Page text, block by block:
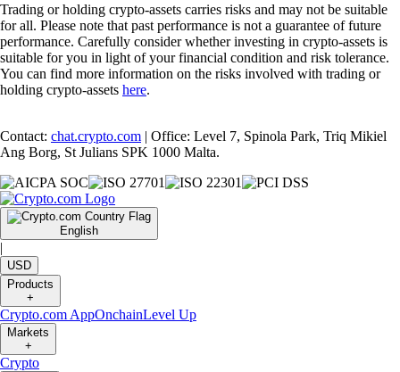
Trading or holding crypto-assets carries risks and may not be suitable
for all. Please note that past performance is not a guarantee of future
performance. Carefully consider whether investing in crypto-assets is
suitable for you in light of your financial condition and risk tolerance.
You can find more information on the risks involved with trading or
holding crypto-assets here.
Contact: chat.crypto.com | Office: Level 7, Spinola Park, Triq Mikiel
Ang Borg, St Julians SPK 1000 Malta.
English
|
USD
Products
+
Crypto.com AppOnchainLevel Up
Markets
+
Crypto